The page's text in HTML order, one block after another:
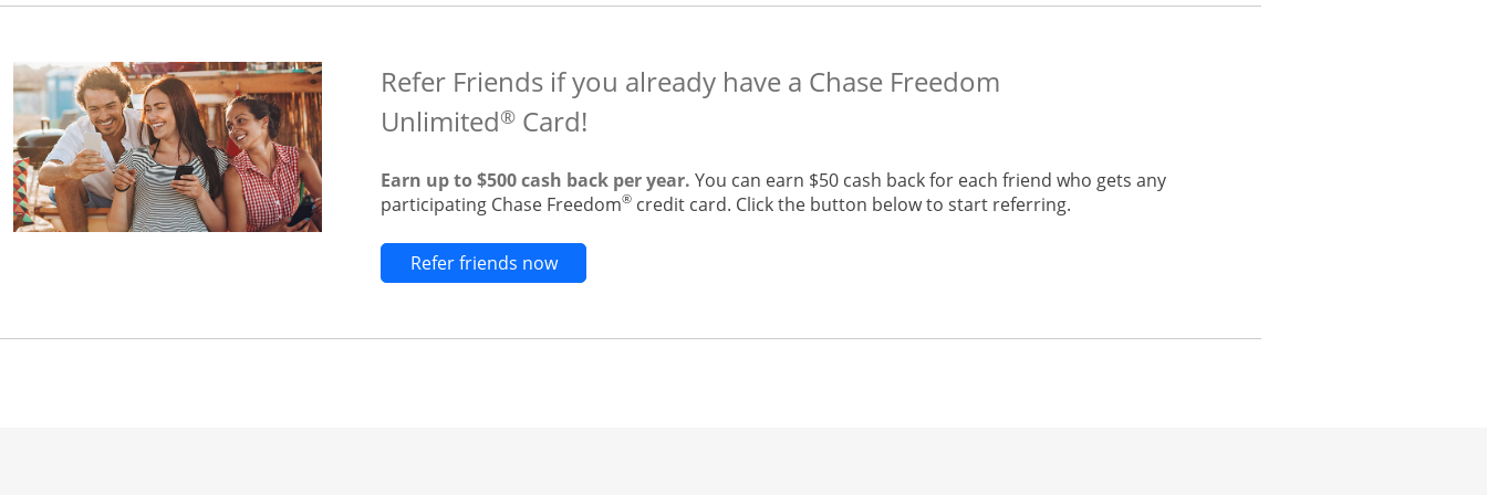
Refer Friends if you already have a Chase Freedom
Unlimited® Card!
Earn up to $500 cash back per year. You can earn $50 cash back for each friend who gets any
participating Chase Freedom® credit card. Click the button below to start referring.
Refer friends nowOpens new credit card offers and promotions in the same window